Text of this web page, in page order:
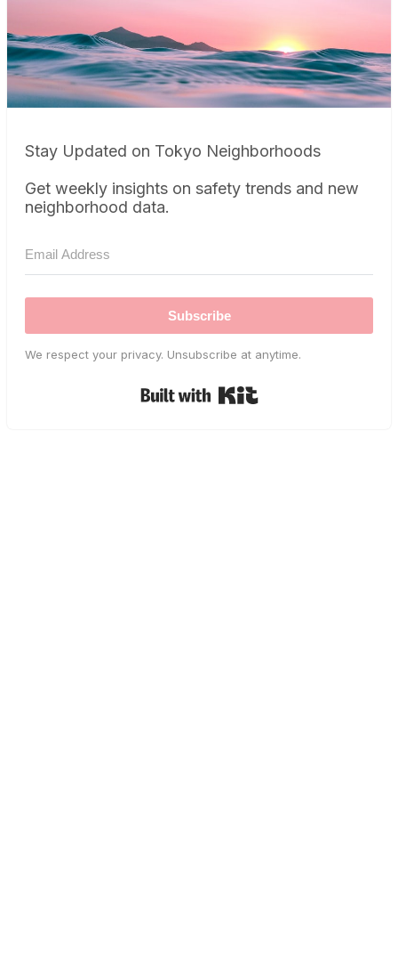
Stay Updated on Tokyo Neighborhoods
Get weekly insights on safety trends and new
neighborhood data.
Subscribe
We respect your privacy. Unsubscribe at anytime.